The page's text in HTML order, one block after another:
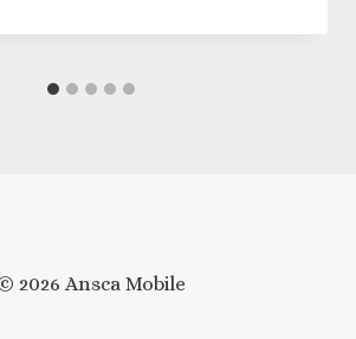
2026 Ansca Mobile